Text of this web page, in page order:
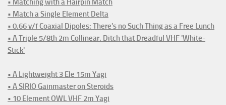
• Match a Single Element Delta
• 0.66 v/f Coaxial Dipoles: There's no Such Thing as a Free Lunch
• A Triple 5/8th 2m Collinear. Ditch that Dreadful VHF 'White-
Stick'
• A Lightweight 3 Ele 15m Yagi
• A SIRIO Gainmaster on Steroids
• 10 Element OWL VHF 2m Yagi